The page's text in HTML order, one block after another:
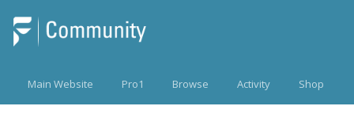
Main Website Pro1 Browse Activity Shop